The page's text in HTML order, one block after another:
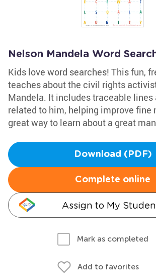
Nelson Mandela Word
Kids love word searches! This fun,
teaches about the civil rights
Mandela. It includes traceable lines
related to him, helping improve fine
great way to learn about a great
Download (PDF)
Complete online
Assign to My
Mark as completed
Add to favorites